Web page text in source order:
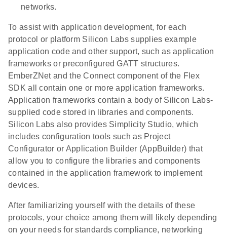
networks.
To assist with application development, for each
protocol or platform Silicon Labs supplies example
application code and other support, such as application
frameworks or preconfigured GATT structures.
EmberZNet and the Connect component of the Flex
SDK all contain one or more application frameworks.
Application frameworks contain a body of Silicon Labs-
supplied code stored in libraries and components.
Silicon Labs also provides Simplicity Studio, which
includes configuration tools such as Project
Configurator or Application Builder (AppBuilder) that
allow you to configure the libraries and components
contained in the application framework to implement
devices.
After familiarizing yourself with the details of these
protocols, your choice among them will likely depending
on your needs for standards compliance, networking